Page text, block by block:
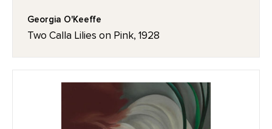
Georgia O'Keeffe
Two Calla Lilies on Pink, 1928